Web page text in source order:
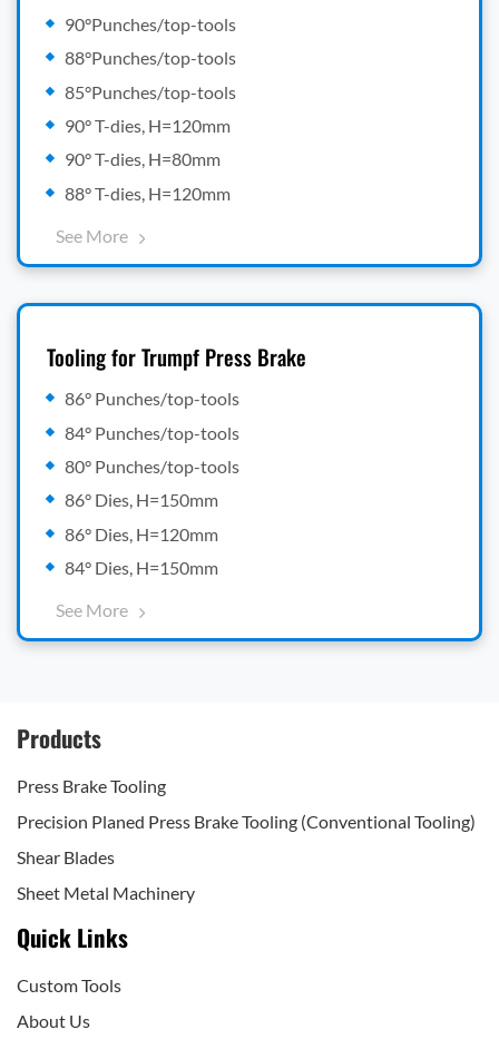
90°Punches/top-tools
88°Punches/top-tools
85°Punches/top-tools
90° T-dies, H=120mm
90° T-dies, H=80mm
88° T-dies, H=120mm
See More
Tooling for Trumpf Press Brake
86° Punches/top-tools
84° Punches/top-tools
80° Punches/top-tools
86° Dies, H=150mm
86° Dies, H=120mm
84° Dies, H=150mm
See More
Products
Press Brake Tooling
Precision Planed Press Brake Tooling (Conventional Tooling)
Shear Blades
Sheet Metal Machinery
Quick Links
Custom Tools
About Us